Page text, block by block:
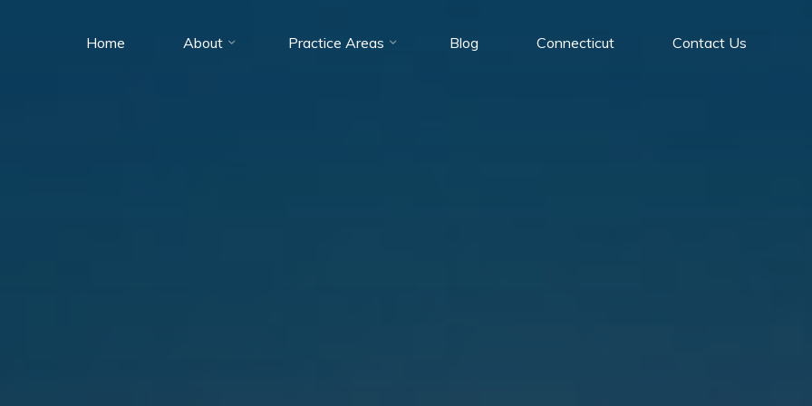
Home About Practice Areas Blog Connecticut Contact Us